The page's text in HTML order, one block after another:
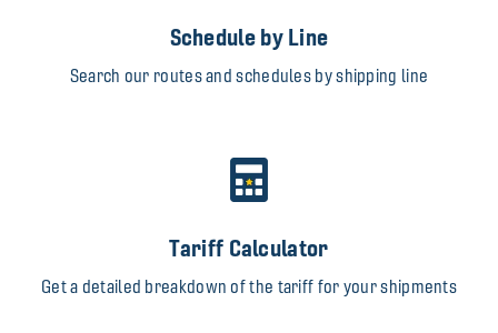
Schedule by Line
Search our routes and schedules by shipping line
Tariff Calculator
Get a detailed breakdown of the tariff for your shipments